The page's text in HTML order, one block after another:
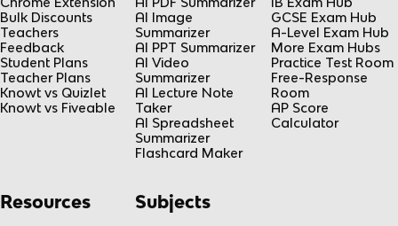
Bulk Discounts
Teachers
Feedback
Student Plans
Teacher Plans
Knowt vs Quizlet
Knowt vs Fiveable
AI Image
Summarizer
AI PPT Summarizer
AI Video
Summarizer
AI Lecture Note
Taker
AI Spreadsheet
Summarizer
Flashcard Maker
GCSE Exam Hub
A-Level Exam Hub
More Exam Hubs
Practice Test Room
Free-Response
Room
AP Score
Calculator
Resources Subjects